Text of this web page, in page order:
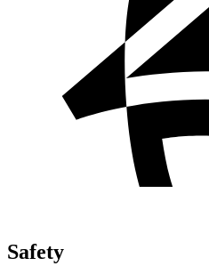
Safety